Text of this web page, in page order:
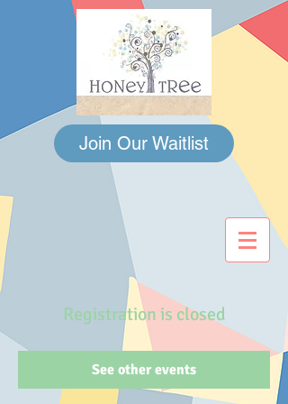
Join Our Waitlist
Registration is closed
See other events